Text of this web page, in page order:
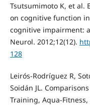
Tsutsumimoto K, et al.
on cognitive function
cognitive impairment:
Neurol. 2012;12(12).
128
Leirós-Rodríguez R,
Soidán JL.
Training, Aqua-